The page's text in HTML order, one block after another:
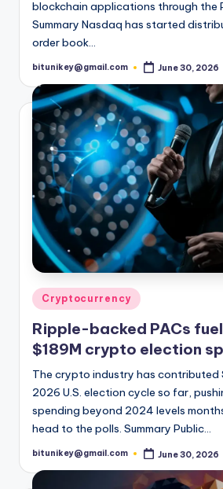
blockchain applications through the
Summary Nasdaq has started
order book…
Posted
bitunikey@gmail.com June 30, 2026
Posted
Cryptocurrency
Ripple-backed PACs
$189M crypto election
The crypto industry has contributed
2026 U.S. election cycle so far,
spending beyond 2024 levels
head to the polls. Summary Public…
Posted
bitunikey@gmail.com June 30, 2026